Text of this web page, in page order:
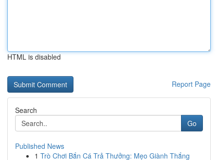
HTML is disabled
Report Page
Search
Go
Published News
1 Trò Chơi Bắn Cá Trả Thưởng: Mẹo Giành Thắng